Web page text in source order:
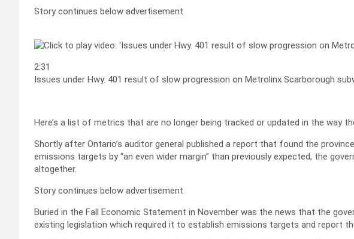
Story continues below advertisement
2:31
Issues under Hwy. 401 result of slow progression on Metrolinx Scarborough
Here’s a list of metrics that are no longer being tracked or updated in the way
Shortly after Ontario’s auditor general published a report that found the
emissions targets by “an even wider margin” than previously expected, the
altogether.
Story continues below advertisement
Buried in the Fall Economic Statement in November was the news that the
existing legislation which required it to establish emissions targets and report